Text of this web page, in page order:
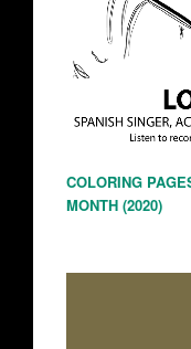
COLORING
MONTH (2020)